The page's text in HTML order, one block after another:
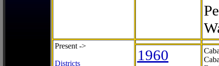
Present ->
Districts 1960